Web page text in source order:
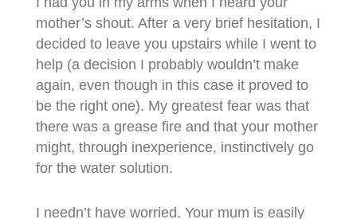
mother’s shout. After a very brief hesitation, I
decided to leave you upstairs while I went to
help (a decision I probably wouldn’t make
again, even though in this case it proved to
be the right one). My greatest fear was that
there was a grease fire and that your mother
might, through inexperience, instinctively go
for the water solution.
I needn’t have worried. Your mum is easily